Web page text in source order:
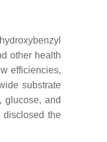
other health
efficiencies,
substrate
glucose, and
disclosed the